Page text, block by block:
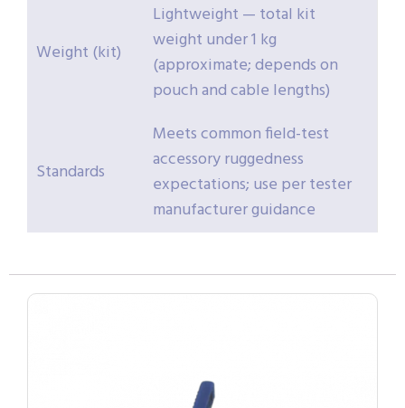
Weight (kit)
Lightweight — total kit
weight under 1 kg
(approximate; depends on
pouch and cable lengths)
Standards
Meets common field-test
accessory ruggedness
expectations; use per tester
manufacturer guidance